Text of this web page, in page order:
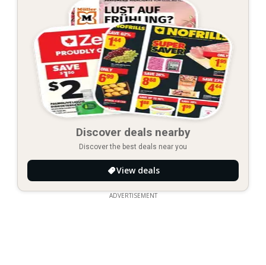
Discover deals nearby
Discover the best deals near you
View deals
ADVERTISEMENT